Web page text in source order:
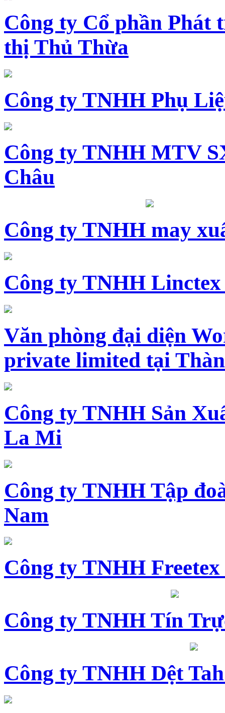
Công ty Cổ phần Phát
thị Thủ Thừa
Công ty TNHH Phụ
Công ty TNHH MTV
Châu
Công ty TNHH may
Công ty TNHH Linctex
Văn phòng đại diện
private limited tại
Công ty TNHH Sản
La Mi
Công ty TNHH Tập
Nam
Công ty TNHH
Công ty TNHH Tín
Công ty TNHH Dệt